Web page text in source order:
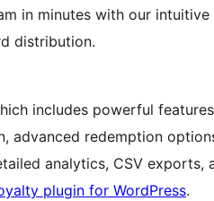
in minutes with our intuitive
distribution.
includes powerful
advanced redemption
analytics, CSV exports,
plugin for WordPress.